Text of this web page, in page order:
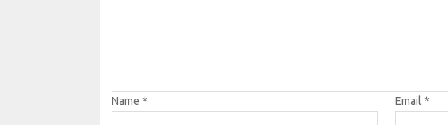
Name* Email *